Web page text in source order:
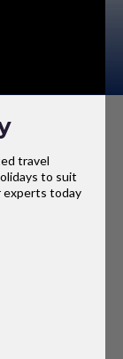
travel
to suit
experts today